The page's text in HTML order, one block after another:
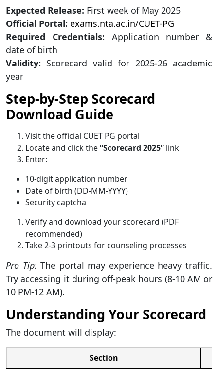
Expected Release: First week of May 2025
Official Portal: exams.nta.ac.in/CUET-PG
Required Credentials: Application number &
date of birth
Validity: Scorecard valid for 2025-26 academic
year
Step-by-Step Scorecard
Download Guide
Visit the official CUET PG portal
Locate and click the“Scorecard 2025” link
Enter:
10-digit application number
Date of birth (DD-MM-YYYY)
Security captcha
Verify and download your scorecard (PDF
recommended)
Take 2-3 printouts for counseling processes
Pro Tip: The portal may experience heavy traffic.
Try accessing it during off-peak hours (8-10 AM or
10 PM-12 AM).
Understanding Your Scorecard
The document will display:
Section